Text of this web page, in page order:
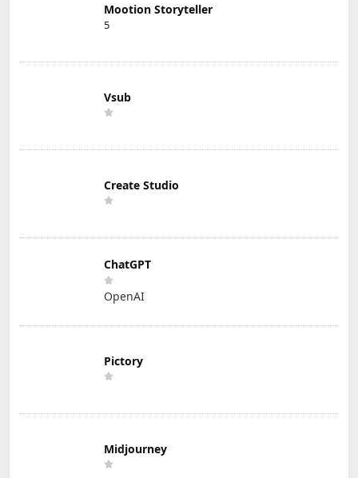
Mootion Storyteller
5
Vsub
Create Studio
ChatGPT
OpenAI
Pictory
Midjourney